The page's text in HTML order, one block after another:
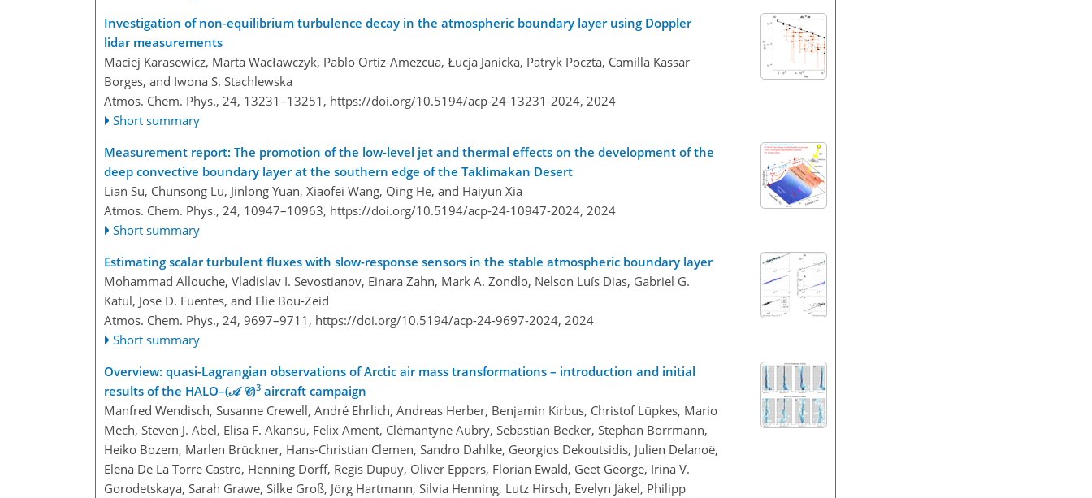
Investigation of non-equilibrium turbulence decay in the atmospheric boundary layer using Doppler
lidar measurements
Maciej Karasewicz, Marta Wacławczyk, Pablo Ortiz-Amezcua, Łucja Janicka, Patryk Poczta, Camilla Kassar
Borges, and Iwona S. Stachlewska
Atmos. Chem. Phys., 24, 13231–13251, https://doi.org/10.5194/acp-24-13231-2024, 2024
Short summary
Measurement report: The promotion of the low-level jet and thermal effects on the development of the
deep convective boundary layer at the southern edge of the Taklimakan Desert
Lian Su, Chunsong Lu, Jinlong Yuan, Xiaofei Wang, Qing He, and Haiyun Xia
Atmos. Chem. Phys., 24, 10947–10963, https://doi.org/10.5194/acp-24-10947-2024, 2024
Short summary
Estimating scalar turbulent fluxes with slow-response sensors in the stable atmospheric boundary layer
Mohammad Allouche, Vladislav I. Sevostianov, Einara Zahn, Mark A. Zondlo, Nelson Luís Dias, Gabriel G.
Katul, Jose D. Fuentes, and Elie Bou-Zeid
Atmos. Chem. Phys., 24, 9697–9711, https://doi.org/10.5194/acp-24-9697-2024, 2024
Short summary
Overview: quasi-Lagrangian observations of Arctic air mass transformations – introduction and initial
results of the HALO–(𝒜 𝒞)3 aircraft campaign
Manfred Wendisch, Susanne Crewell, André Ehrlich, Andreas Herber, Benjamin Kirbus, Christof Lüpkes, Mario
Mech, Steven J. Abel, Elisa F. Akansu, Felix Ament, Clémantyne Aubry, Sebastian Becker, Stephan Borrmann,
Heiko Bozem, Marlen Brückner, Hans-Christian Clemen, Sandro Dahlke, Georgios Dekoutsidis, Julien Delanoë,
Elena De La Torre Castro, Henning Dorff, Regis Dupuy, Oliver Eppers, Florian Ewald, Geet George, Irina V.
Gorodetskaya, Sarah Grawe, Silke Groß, Jörg Hartmann, Silvia Henning, Lutz Hirsch, Evelyn Jäkel, Philipp